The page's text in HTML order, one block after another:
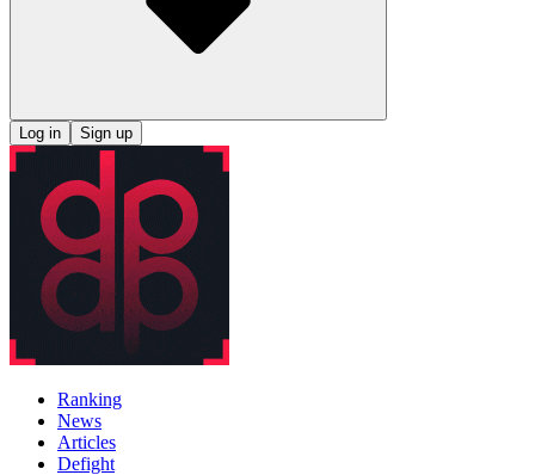
Log in Sign up
Ranking
News
Articles
Defight